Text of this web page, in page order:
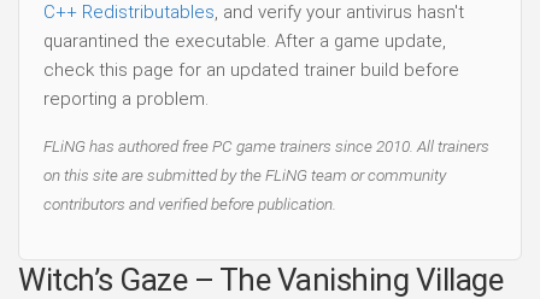
C++ Redistributables, and verify your antivirus hasn't
quarantined the executable. After a game update,
check this page for an updated trainer build before
reporting a problem.
FLiNG has authored free PC game trainers since 2010. All trainers
on this site are submitted by the FLiNG team or community
contributors and verified before publication.
Witch’s Gaze – The Vanishing Village